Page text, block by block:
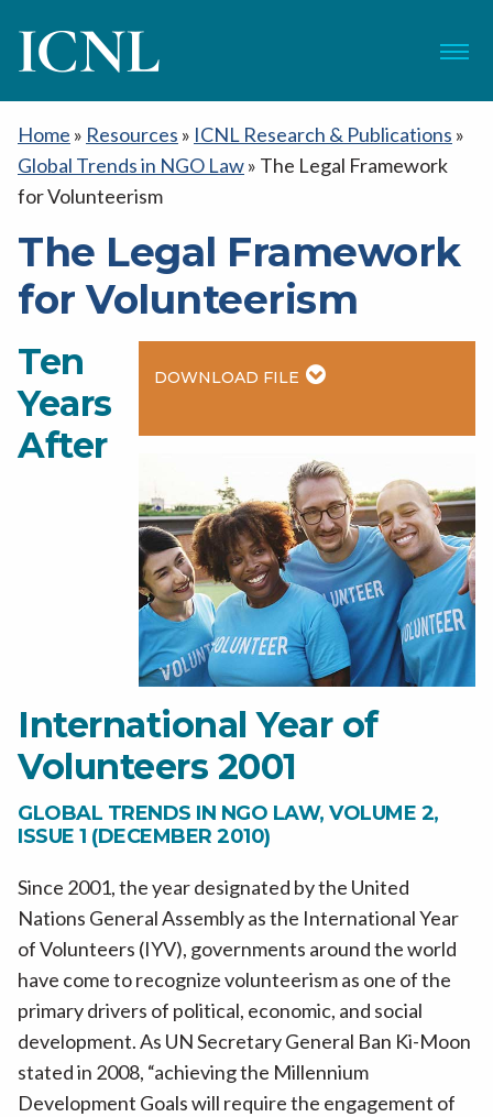
ICNL Menu
Home » Resources » ICNL Research & Publications »
Global Trends in NGO Law» The Legal Framework
for Volunteerism
The Legal Framework
for Volunteerism
DOWNLOAD FILE
Ten
Years
After
International Year of
Volunteers 2001
GLOBAL TRENDS IN NGO LAW, VOLUME 2,
ISSUE 1 (DECEMBER 2010)
Since 2001, the year designated by the United
Nations General Assembly as the International Year
of Volunteers (IYV), governments around the world
have come to recognize volunteerism as one of the
primary drivers of political, economic, and social
development. As UN Secretary General Ban Ki-Moon
stated in 2008, “achieving the Millennium
Development Goals will require the engagement of